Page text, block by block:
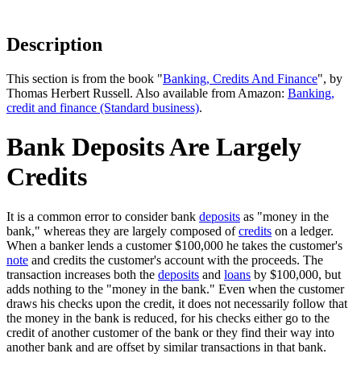
Description
This section is from the book "Banking, Credits And Finance", by
Thomas Herbert Russell. Also available from Amazon: Banking,
credit and finance (Standard business).
Bank Deposits Are Largely
Credits
It is a common error to consider bank deposits as "money in the
bank," whereas they are largely composed ofcredits on a ledger.
When a banker lends a customer $100,000 he takes the customer's
note and credits the customer's account with the proceeds. The
transaction increases both the deposits and loans by $100,000, but
adds nothing to the "money in the bank." Even when the customer
draws his checks upon the credit, it does not necessarily follow that
the money in the bank is reduced, for his checks either go to the
credit of another customer of the bank or they find their way into
another bank and are offset by similar transactions in that bank.